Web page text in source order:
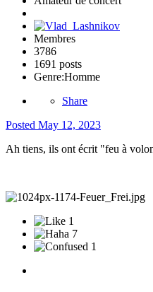
Membres
3786
1691 posts
Genre:Homme
Share
Posted May 12, 2023
Ah tiens, ils ont écrit "feu à
1
7
1